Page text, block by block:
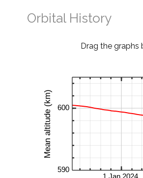
Orbital History
Drag the graphs